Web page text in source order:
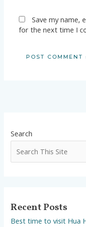
Save my name,
for the next time I
Search
Recent Posts
Best time to visit Hua